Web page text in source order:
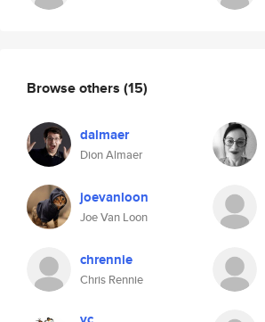
Browse others (15)
dalmaer
Dion Almaer
joevanloon
Joe Van Loon
chrennie
Chris Rennie